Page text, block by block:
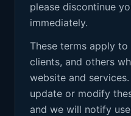
please discontinue
immediately.
These terms apply to
clients, and others
website and
update or modify
and we will notify